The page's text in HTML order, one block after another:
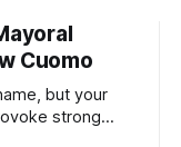
Cuomo
but your
strong